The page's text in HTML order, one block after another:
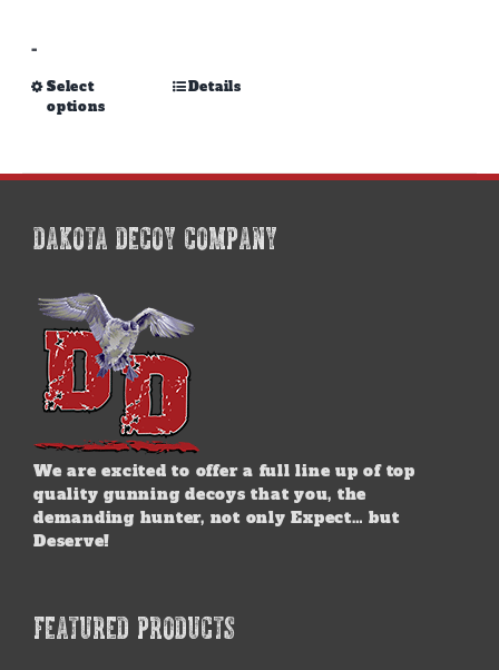
-
Select
options
This
variants.
options
may
on
the
product
page
Details
DAKOTA DECOY COMPANY
We are excited to offer a full line up of top
quality gunning decoys that you, the
demanding hunter, not only Expect… but
Deserve!
FEATURED PRODUCTS